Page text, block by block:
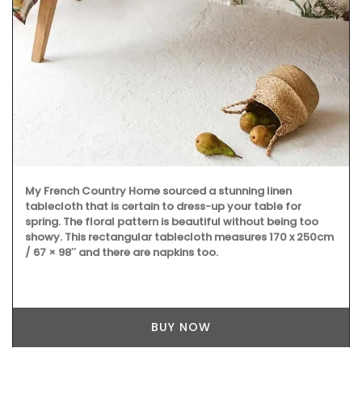
My French Country Home sourced a stunning linen
tablecloth that is certain to dress-up your table for
spring. The floral pattern is beautiful without being too
showy. This rectangular tablecloth measures 170 x 250cm
/ 67 × 98″ and there are napkins too.
BUY NOW